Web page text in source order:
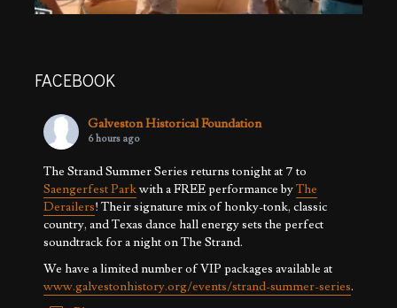
FACEBOOK
Galveston Historical Foundation
6 hours ago
The Strand Summer Series returns tonight at 7 to
Saengerfest Parkwith a FREE performance byThe
Derailers! Their signature mix of honky-tonk, classic
country, and Texas dance hall energy sets the perfect
soundtrack for a night on The Strand.
We have a limited number of VIP packages available at
www.galvestonhistory.org/events/strand-summer-series.